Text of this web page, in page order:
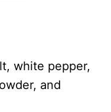
white pepper,
and